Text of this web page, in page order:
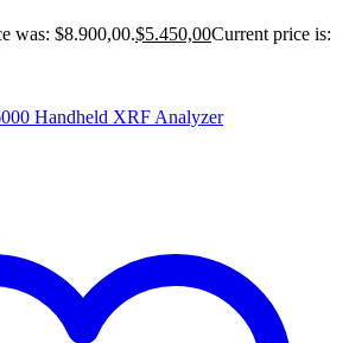
was: $8.900,00.$5.450,00Current price is: